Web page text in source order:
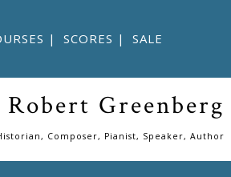
| SCORES | SALE
Robert Greenberg
Composer, Pianist, Speaker, Author